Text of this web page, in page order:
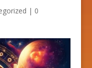
| 0